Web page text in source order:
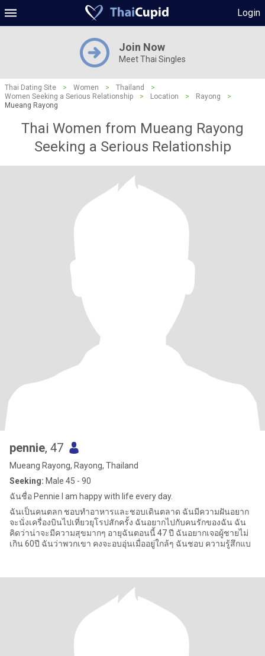
Login
Join Now
Meet Thai Singles
Thai Dating Site > Women > Thailand
>
Women Seeking a Serious Relationship
> Location > Rayong
>
Mueang Rayong
Thai Women from Mueang Rayong
Seeking a Serious Relationship
pennie, 47
Mueang Rayong, Rayong, Thailand
Seeking: Male 45 - 90
ฉันชื่อ Pennie I am happy with life every day.
ฉันเป็นคนตลก ชอบทำอาหารและชอบเดินตลาด ฉันมีความฝันอยาก
จะนั่งเครื่องบินไปเที่ยวยุโรปสักครั้ง ฉันอยากไปกับคนรักของฉัน ฉัน
คิดว่าน่าจะมีความสุขมากๆ อายุฉันตอนนี้ 47 ปี ฉันอยากเจอผู้ชายไม่
เกิน 60ปี ฉันว่าพวกเขา คงจะอบอุ่นเมื่ออยู่ใกล้ๆ ฉันชอบ ความรู้สึกแบ